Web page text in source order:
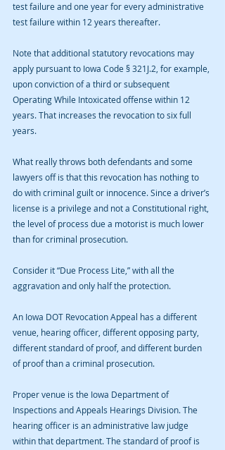
test failure and one year for every administrative
test failure within 12 years thereafter.
Note that additional statutory revocations may
apply pursuant to Iowa Code § 321J.2, for example,
upon conviction of a third or subsequent
Operating While Intoxicated offense within 12
years. That increases the revocation to six full
years.
What really throws both defendants and some
lawyers off is that this revocation has nothing to
do with criminal guilt or innocence. Since a driver’s
license is a privilege and not a Constitutional right,
the level of process due a motorist is much lower
than for criminal prosecution.
Consider it “Due Process Lite,” with all the
aggravation and only half the protection.
An Iowa DOT Revocation Appeal has a different
venue, hearing officer, different opposing party,
different standard of proof, and different burden
of proof than a criminal prosecution.
Proper venue is the Iowa Department of
Inspections and Appeals Hearings Division. The
hearing officer is an administrative law judge
within that department. The standard of proof is